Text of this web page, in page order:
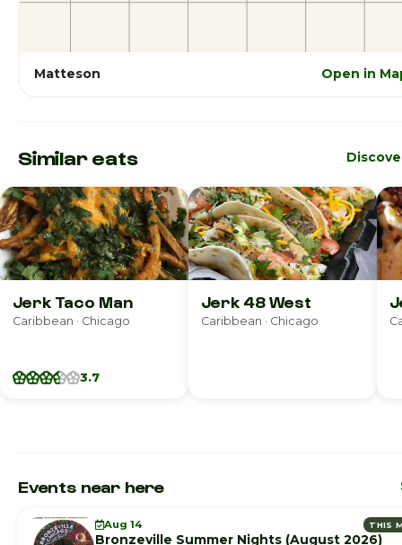
Matteson Open in
Similar eats
Jerk Taco Man
Caribbean · Chicago
3.7
Jerk 48 West
Caribbean · Chicago
Events near here
Aug 14 THIS
Bronzeville Summer Nights (August 2026)